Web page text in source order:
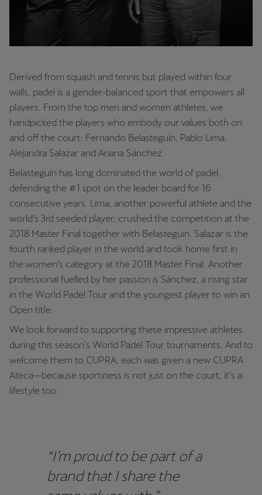
Derived from squash and tennis but played within four
walls, padel is a gender-balanced sport that empowers all
players. From the top men and women athletes, we
handpicked the players who embody our values both on
and off the court: Fernando Belasteguín, Pablo Lima,
Alejandra Salazar and Ariana Sánchez.
Belasteguín has long dominated the world of padel,
defending the #1 spot on the leader board for 16
consecutive years. Lima, another powerful athlete and the
world’s 3rd seeded player, crushed the competition at the
2018 Master Final together with Belasteguín. Salazar is the
fourth ranked player in the world and took home first in
the women’s category at the 2018 Master Final. Another
professional fuelled by her passion is Sánchez, a rising star
in the World Padel Tour and the youngest player to win an
Open title.
We look forward to supporting these impressive athletes
during this season’s World Padel Tour tournaments. And to
welcome them to CUPRA, each was given a new CUPRA
Ateca—because sportiness is not just on the court, it’s a
lifestyle too.
“I’m proud to be part of a
brand that I share the